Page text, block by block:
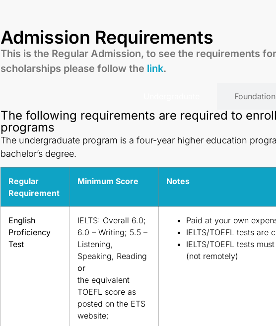
Admission Requirements
This is the Regular Admission, to see the requirements
scholarships please follow the link.
Foundation
The following requirements are required to
programs
The undergraduate program is a four-year higher education
bachelor’s degree.
Regular
Requirement
Minimum Score Notes
English
Proficiency
Test
IELTS: Overall 6.0;
6.0 – Writing; 5.5 –
Listening,
Speaking, Reading
or
the equivalent
TOEFL score as
posted on the ETS
website;
Paid at your own
IELTS/TOEFL tests are
IELTS/TOEFL tests
(not remotely)